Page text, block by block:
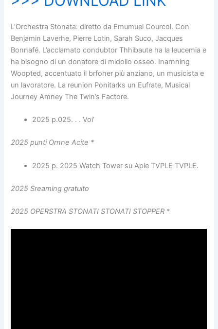
L’Orchestra Stonata: diretto da Emumuel Courcol. Con
Benjamin Laverhe, Pierre Lotin, Sarah Suco, Jacques
Bonnafé. L’acclamato condubtor Thhibaute ha la leucemia e
ha bisogno di un donatore di midollo osseo. Inarnning
Woopted, accentuato il brfoher più anziano, un musicista e
un lavoratore. La reunion Ponitarks un Eufrate, Musical
Journey Amney The Twin’s Factore.
2025 p.025. . . Voi’
2025 punti Ornne Acite *
2025 p. 2025 Watch Tower su Aple TVPLE TVPLE.
2025 Sreaming gratuito
2025 OPERSTRA STONATI STONATI STOPPER *